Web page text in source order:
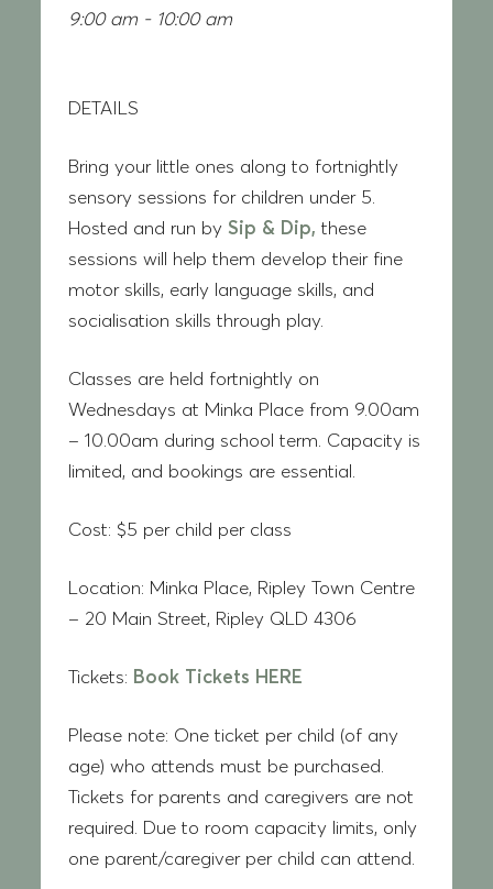
9:00 am - 10:00 am
DETAILS
Bring your little ones along to fortnightly
sensory sessions for children under 5.
Hosted and run by Sip & Dip, these
sessions will help them develop their fine
motor skills, early language skills, and
socialisation skills through play.
Classes are held fortnightly on
Wednesdays at Minka Place from 9.00am
– 10.00am during school term. Capacity is
limited, and bookings are essential.
Cost: $5 per child per class
Location: Minka Place, Ripley Town Centre
– 20 Main Street, Ripley QLD 4306
Tickets: Book Tickets HERE
Please note: One ticket per child (of any
age) who attends must be purchased.
Tickets for parents and caregivers are not
required. Due to room capacity limits, only
one parent/caregiver per child can attend.